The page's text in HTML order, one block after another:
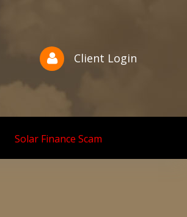
Client Login
Solar Finance Scam